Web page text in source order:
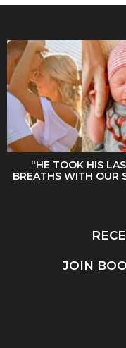
“HE TOOK HIS
BREATHS WITH OUR
JOIN